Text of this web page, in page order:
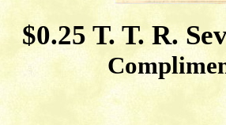
$0.25 T. T. R.